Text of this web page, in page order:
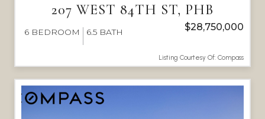
207 WEST 84TH ST, PHB
$28,750,000
6 BEDROOM 6.5 BATH
Listing Courtesy Of: Compass